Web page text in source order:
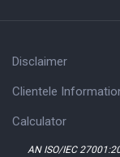
Disclaimer
Clientele
Calculator
AN ISO/IEC